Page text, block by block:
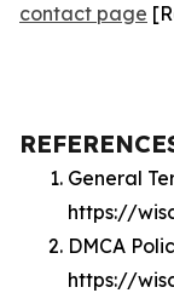
contact page
General
https://
DMCA
https://